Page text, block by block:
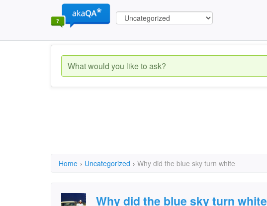
Home › Uncategorized › Why did the blue sky turn white
Why did the blue sky turn white